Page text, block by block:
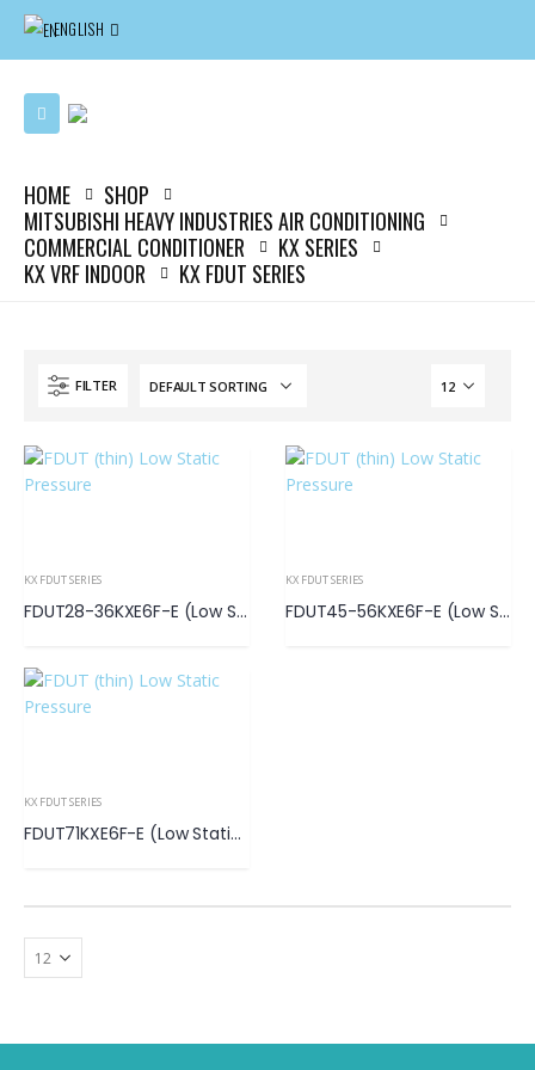
ENGLISH
HOME
SHOP
MITSUBISHI HEAVY INDUSTRIES AIR CONDITIONING
COMMERCIAL CONDITIONER
KX SERIES
KX VRF INDOOR
KX FDUT SERIES
FILTER
KX FDUT SERIES
FDUT28-36KXE6F-E (Low Static Pressure)
KX FDUT SERIES
FDUT45-56KXE6F-E (Low Static Pressure)
KX FDUT SERIES
FDUT71KXE6F-E (Low Static Pressure)